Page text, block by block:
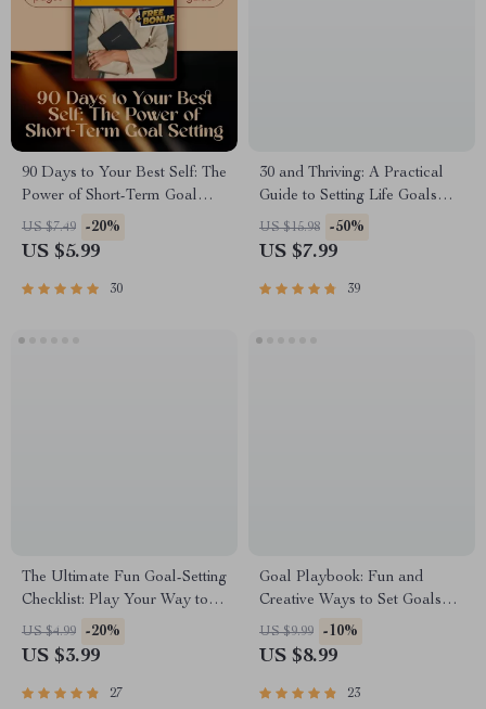
90 Days to Your Best Self: The
Power of Short-Term Goal
Setting | Digital Guide for How
to Set 90 Day Goals, SMART
US $7.49 -20%
US $5.99
30
30 and Thriving: A Practical
Guide to Setting Life Goals
That Stick | How to Set Life
Goals at 30 | Digital Self-
US $15.98 -50%
US $7.99
39
The Ultimate Fun Goal-Setting
Checklist: Play Your Way to
Success! | Fun Goal Setting
Activity for Adults | Vision
Journal Prompts PDF
US $4.99 -20%
US $3.99
27
Goal Playbook: Fun and
Creative Ways to Set Goals
That Stick for Adults – Fun
Goal Setting Activity for Adults
US $9.99 -10%
US $8.99
23